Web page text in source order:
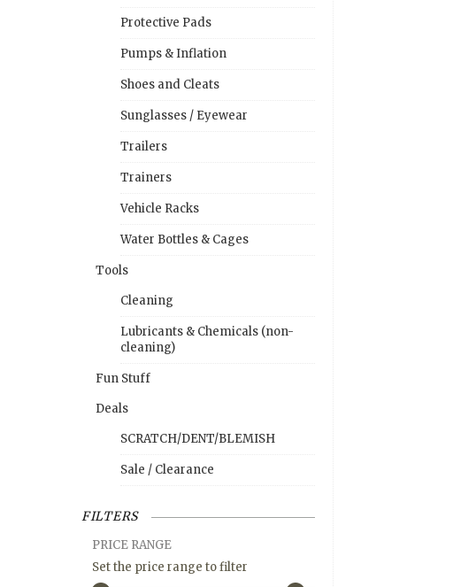
Protective Pads
Pumps & Inflation
Shoes and Cleats
Sunglasses / Eyewear
Trailers
Trainers
Vehicle Racks
Water Bottles & Cages
Tools
Cleaning
Lubricants & Chemicals (non-
cleaning)
Fun Stuff
Deals
SCRATCH/DENT/BLEMISH
Sale / Clearance
FILTERS
PRICE RANGE
Set the price range to filter